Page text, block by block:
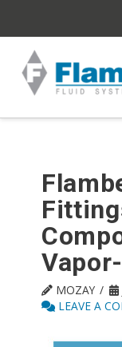
MOZAY
LEAVE A